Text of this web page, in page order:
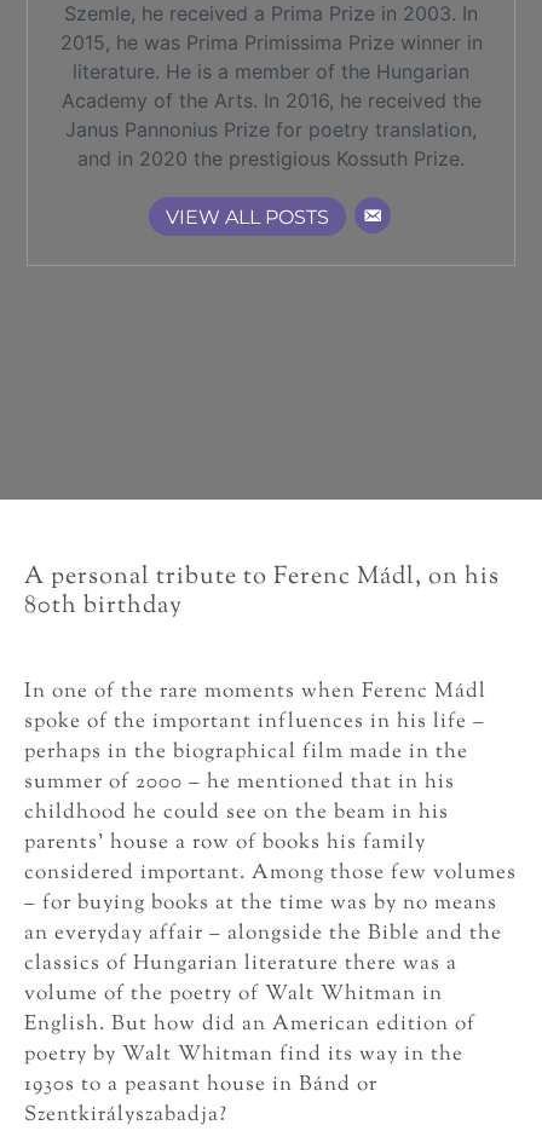
Szemle, he received a Prima Prize in 2003. In
2015, he was Prima Primissima Prize winner in
literature. He is a member of the Hungarian
Academy of the Arts. In 2016, he received the
Janus Pannonius Prize for poetry translation,
and in 2020 the prestigious Kossuth Prize.
VIEW ALL POSTS
A personal tribute to Ferenc Mádl, on his
80th birthday
In one of the rare moments when Ferenc Mádl
spoke of the important influences in his life –
perhaps in the biographical film made in the
summer of 2000 – he mentioned that in his
childhood he could see on the beam in his
parents’ house a row of books his family
considered important. Among those few volumes
– for buying books at the time was by no means
an everyday affair – alongside the Bible and the
classics of Hungarian literature there was a
volume of the poetry of Walt Whitman in
English. But how did an American edition of
poetry by Walt Whitman find its way in the
1930s to a peasant house in Bánd or
Szentkirályszabadja?